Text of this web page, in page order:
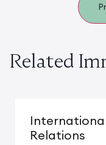
Related
Relations